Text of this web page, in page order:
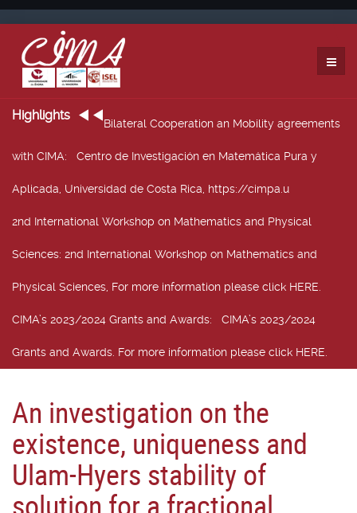
Highlights
Bilateral Cooperation an Mobility agreements
with CIMA: Centro de Investigación en Matemática Pura y
Aplicada, Universidad de Costa Rica, https://cimpa.u
2nd International Workshop on Mathematics and Physical
Sciences: 2nd International Workshop on Mathematics and
Physical Sciences, For more information please click HERE.
CIMA’s 2023/2024 Grants and Awards: CIMA’s 2023/2024
Grants and Awards. For more information please click HERE.
An investigation on the
existence, uniqueness and
Ulam-Hyers stability of
solution for a fractional